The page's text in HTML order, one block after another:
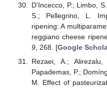
D’Incecco, P.; Limbo,
S.; Pellegrino, L.
ripening: A
reggiano cheese
9, 268. [Google
Rezaei, A.;
Papademas, P.;
M. Effect of